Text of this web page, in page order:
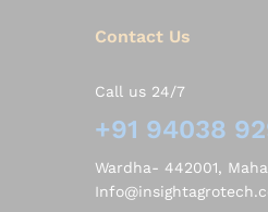
Contact Us
Call us 24/7
+91 94038
Wardha- 442001,